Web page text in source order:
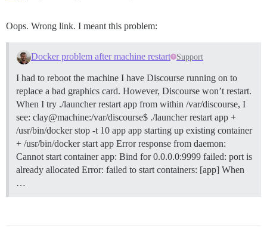
Oops. Wrong link. I meant this problem:
Docker problem after machine restart Support
I had to reboot the machine I have Discourse running on to
replace a bad graphics card. However, Discourse won’t restart.
When I try ./launcher restart app from within /var/discourse, I
see: clay@machine:/var/discourse$ ./launcher restart app +
/usr/bin/docker stop -t 10 app app starting up existing container
+ /usr/bin/docker start app Error response from daemon:
Cannot start container app: Bind for 0.0.0.0:9999 failed: port is
already allocated Error: failed to start containers: [app] When
…